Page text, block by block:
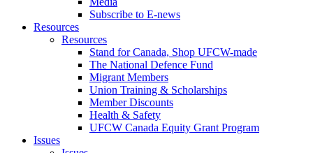
Subscribe to E-news
Resources
Resources
Stand for Canada, Shop UFCW-made
The National Defence Fund
Migrant Members
Union Training & Scholarships
Member Discounts
Health & Safety
UFCW Canada Equity Grant Program
Issues